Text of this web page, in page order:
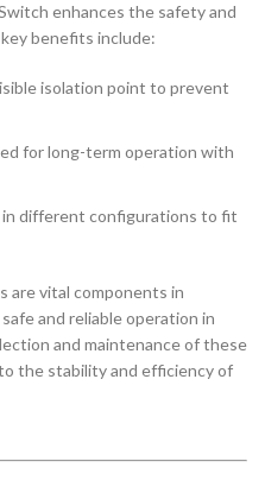
enhances the safety and
benefits include:
isolation point to prevent
for long-term operation with
in different configurations to fit
are vital components in
and reliable operation in
and maintenance of these
the stability and efficiency of